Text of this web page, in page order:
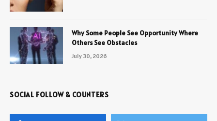
Why Some People See Opportunity Where
Others See Obstacles
July 30, 2026
SOCIAL FOLLOW & COUNTERS